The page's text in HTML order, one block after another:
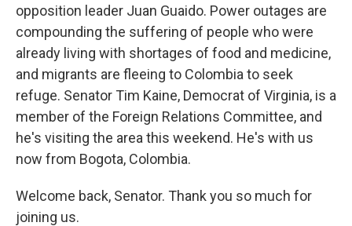
opposition leader Juan Guaido. Power outages are
compounding the suffering of people who were
already living with shortages of food and medicine,
and migrants are fleeing to Colombia to seek
refuge. Senator Tim Kaine, Democrat of Virginia, is a
member of the Foreign Relations Committee, and
he's visiting the area this weekend. He's with us
now from Bogota, Colombia.
Welcome back, Senator. Thank you so much for
joining us.